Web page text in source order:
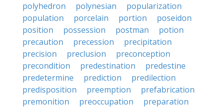
polyhedron
polynesian
popularization
population
porcelain portion
poseidon
position
possession postman
potion
precaution
precession
precipitation
precision
preclusion
preconception
precondition
predestination
predestine
predetermine
prediction
predilection
predisposition
preemption
prefabrication
premonition
preoccupation
preparation